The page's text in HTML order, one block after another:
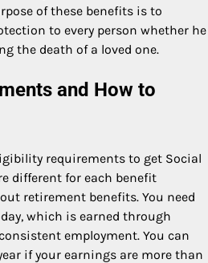
of these benefits is to
to every person whether he
the death of a loved one.
and How to
requirements to get Social
different for each benefit
retirement benefits. You need
which is earned through
employment. You can
if your earnings are more than